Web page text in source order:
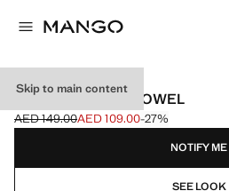
Skip to main content
PRINTED BEACH TOWEL
Initial price struck through [AED 149.00 ]
AED 149.00
Current price [AED 109.00 ]
AED 109.00-27%
Select a colour
NOTIFY ME
SEE LOOK